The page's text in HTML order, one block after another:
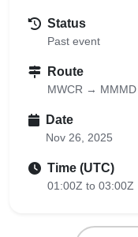
Status
Past event
Route
MWCR → MMMD
Date
Nov 26, 2025
Time (UTC)
01:00Z to 03:00Z